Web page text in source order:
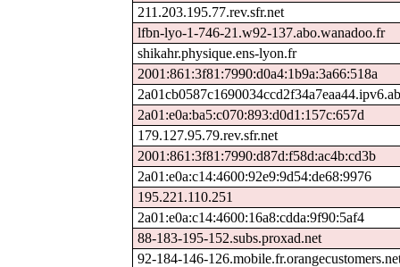
211.203.195.77.rev.sfr.net
lfbn-lyo-1-746-21.w92-137.abo.wanadoo.fr
shikahr.physique.ens-lyon.fr
2001:861:3f81:7990:d0a4:1b9a:3a66:518a
2a01:e0a:ba5:c070:893:d0d1:157c:657d
179.127.95.79.rev.sfr.net
2001:861:3f81:7990:d87d:f58d:ac4b:cd3b
2a01:e0a:c14:4600:92e9:9d54:de68:9976
195.221.110.251
2a01:e0a:c14:4600:16a8:cdda:9f90:5af4
88-183-195-152.subs.proxad.net
92-184-146-